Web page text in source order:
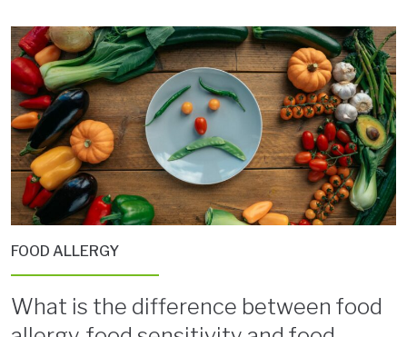
FOOD ALLERGY
What is the difference between food